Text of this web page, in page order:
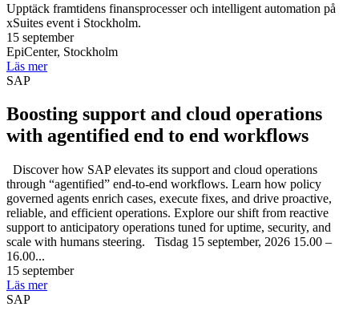
Upptäck framtidens finansprocesser och intelligent automation på
xSuites event i Stockholm.
15 september
EpiCenter, Stockholm
Läs mer
SAP
Boosting support and cloud operations
with agentified end to end workflows
Discover how SAP elevates its support and cloud operations
through “agentified” end-to-end workflows. Learn how policy
governed agents enrich cases, execute fixes, and drive proactive,
reliable, and efficient operations. Explore our shift from reactive
support to anticipatory operations tuned for uptime, security, and
scale with humans steering. Tisdag 15 september, 2026 15.00 –
16.00...
15 september
Läs mer
SAP